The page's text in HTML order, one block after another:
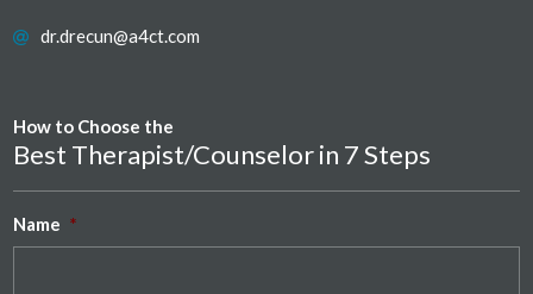
dr.drecun@a4ct.com
How to Choose the
Best Therapist/Counselor in 7 Steps
Name *